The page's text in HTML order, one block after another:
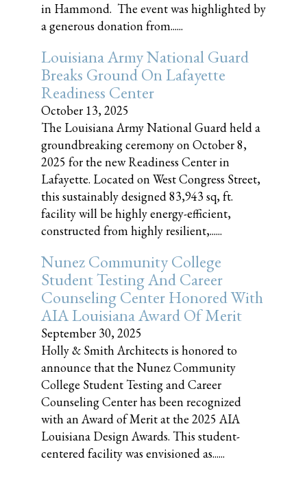
in Hammond. The event was highlighted by
a generous donation from......
Louisiana Army National Guard
Breaks Ground On Lafayette
Readiness Center
October 13, 2025
The Louisiana Army National Guard held a
groundbreaking ceremony on October 8,
2025 for the new Readiness Center in
Lafayette. Located on West Congress Street,
this sustainably designed 83,943 sq, ft.
facility will be highly energy-efficient,
constructed from highly resilient,......
Nunez Community College
Student Testing And Career
Counseling Center Honored With
AIA Louisiana Award Of Merit
September 30, 2025
Holly & Smith Architects is honored to
announce that the Nunez Community
College Student Testing and Career
Counseling Center has been recognized
with an Award of Merit at the 2025 AIA
Louisiana Design Awards. This student-
centered facility was envisioned as......